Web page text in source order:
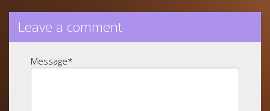
Leave a comment
Message*